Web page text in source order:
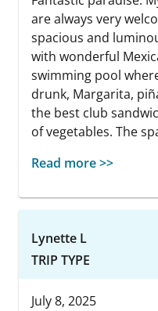
are always very
spacious and
with wonderful
swimming pool
drunk, Margarita,
the best club
of vegetables. The
Read more >>
Lynette L
TRIP TYPE
July 8, 2025